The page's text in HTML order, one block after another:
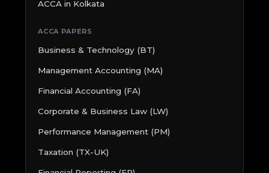
ACCA in Kolkata
ACCA PAPERS
Business & Technology (BT)
Management Accounting (MA)
Financial Accounting (FA)
Corporate & Business Law (LW)
Performance Management (PM)
Taxation (TX-UK)